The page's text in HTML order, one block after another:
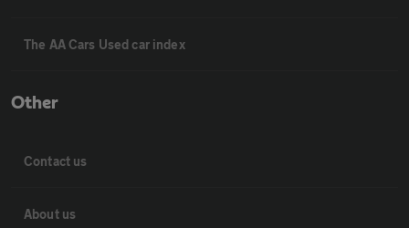
The AA Cars Used car index
Other
Contact us
About us